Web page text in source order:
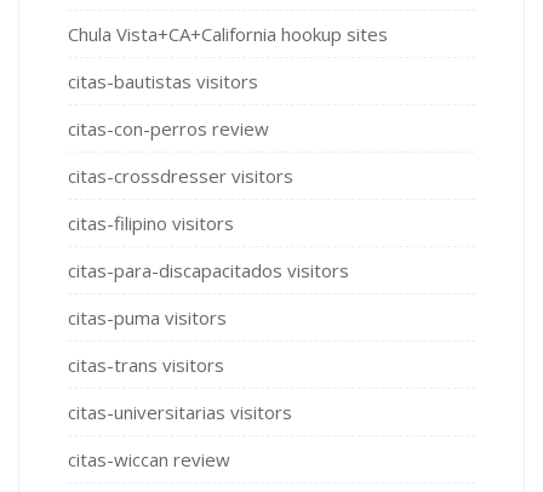
Chula Vista+CA+California hookup sites
citas-bautistas visitors
citas-con-perros review
citas-crossdresser visitors
citas-filipino visitors
citas-para-discapacitados visitors
citas-puma visitors
citas-trans visitors
citas-universitarias visitors
citas-wiccan review